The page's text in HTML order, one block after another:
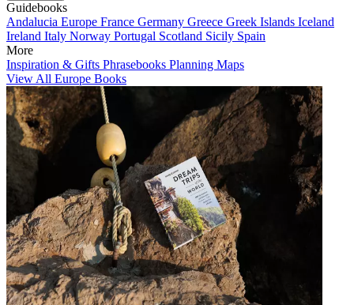
Guidebooks
Andalucia Europe France Germany Greece Greek Islands Iceland
Ireland Italy Norway Portugal Scotland Sicily Spain
More
Inspiration & Gifts Phrasebooks Planning Maps
View All Europe Books